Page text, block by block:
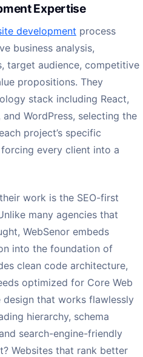
Expertise
development process
business analysis,
target audience, competitive
propositions. They
stack including React,
WordPress, selecting the
project’s specific
every client into a
work is the SEO-first
many agencies that
WebSenor embeds
into the foundation of
clean code architecture,
optimized for Core Web
that works flawlessly
hierarchy, schema
search-engine-friendly
Websites that rank better